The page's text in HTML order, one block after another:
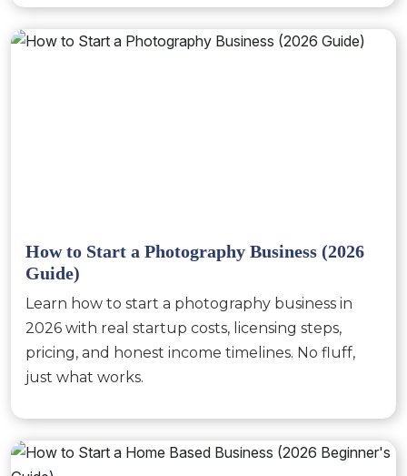
How to Start a Photography Business (2026
Guide)
Learn how to start a photography business in
2026 with real startup costs, licensing steps,
pricing, and honest income timelines. No fluff,
just what works.